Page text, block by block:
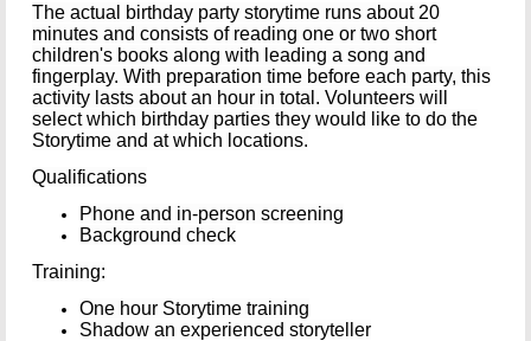
The actual birthday party storytime runs about 20
minutes and consists of reading one or two short
children's books along with leading a song and
fingerplay. With preparation time before each party, this
activity lasts about an hour in total. Volunteers will
select which birthday parties they would like to do the
Storytime and at which locations.
Qualifications
Phone and in-person screening
Background check
Training:
One hour Storytime training
Shadow an experienced storyteller